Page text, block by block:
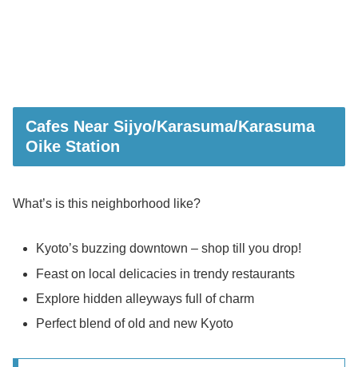
Cafes Near Sijyo/Karasuma/Karasuma
Oike Station
What’s is this neighborhood like?
Kyoto’s buzzing downtown – shop till you drop!
Feast on local delicacies in trendy restaurants
Explore hidden alleyways full of charm
Perfect blend of old and new Kyoto